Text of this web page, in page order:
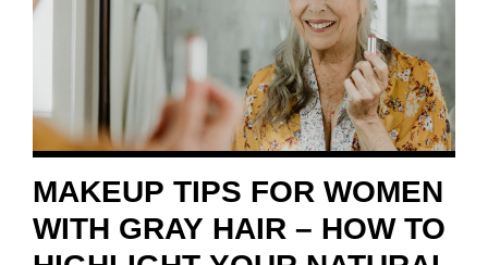
MAKEUP TIPS FOR WOMEN
WITH GRAY HAIR – HOW TO